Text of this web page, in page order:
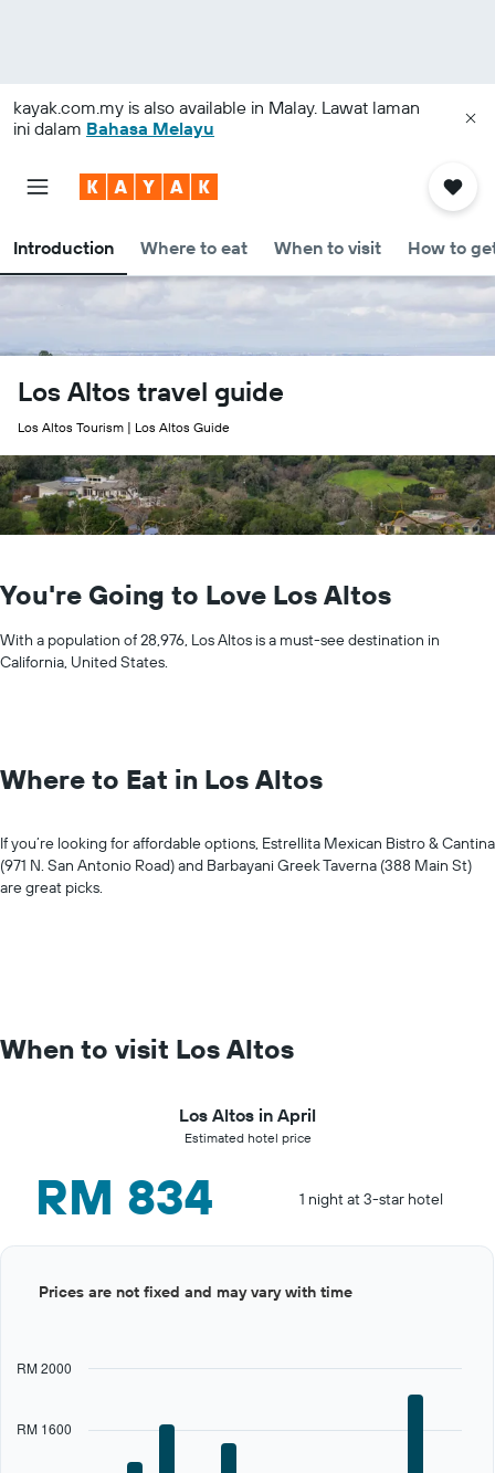
kayak.com.my is also available in Malay. Lawat laman
ini dalam Bahasa Melayu
Introduction Where to eat When to visit How to
Los Altos travel guide
Los Altos Tourism | Los Altos Guide
You're Going to Love Los Altos
With a population of 28,976, Los Altos is a must-see destination in
California, United States.
Where to Eat in Los Altos
If you’re looking for affordable options, Estrellita Mexican Bistro & Cantina
(971 N. San Antonio Road) and Barbayani Greek Taverna (388 Main St)
are great picks.
When to visit Los Altos
Los Altos in April
Estimated hotel price
RM 834 1 night at 3-star hotel
has
graphic.
RM 1600
RM 2000
Prices are not fixed and may vary with time